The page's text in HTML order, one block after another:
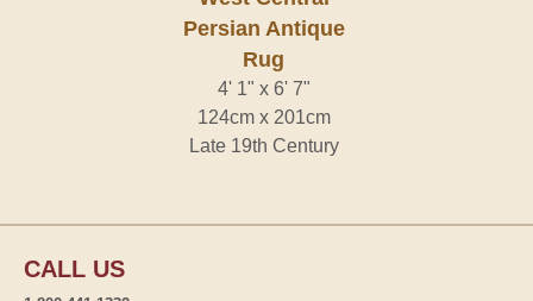
Persian Antique
Rug
4' 1" x 6' 7"
124cm x 201cm
Late 19th Century
CALL US